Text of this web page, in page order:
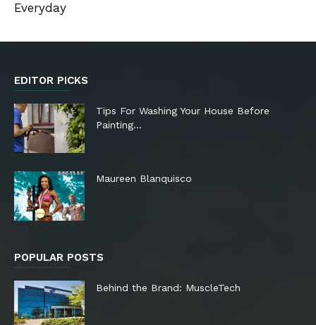
Everyday
EDITOR PICKS
Tips For Washing Your House Before
Painting…
Maureen Blanquisco
POPULAR POSTS
Behind the Brand: MuscleTech